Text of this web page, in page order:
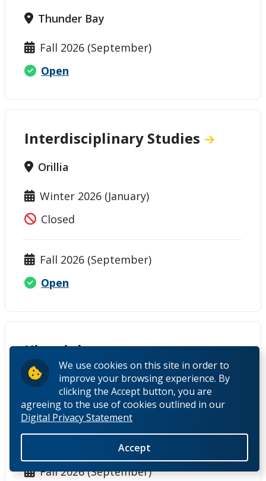
We use cookies on this site in order to
improve your browsing experience. By
clicking the Accept button, you are
agreeing to the use of cookies outlined in our
Digital Privacy Statement
Accept
Thunder Bay
Fall 2026 (September)
Open
Interdisciplinary Studies
Orillia
Winter 2026 (January)
Closed
Fall 2026 (September)
Open
Kinesiology
Thunder Bay
Winter 2026 (January)
Closed
Fall 2026 (September)